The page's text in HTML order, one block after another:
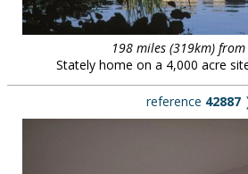
198 miles (319km)
Stately home on a 4,000 acre
reference 42887